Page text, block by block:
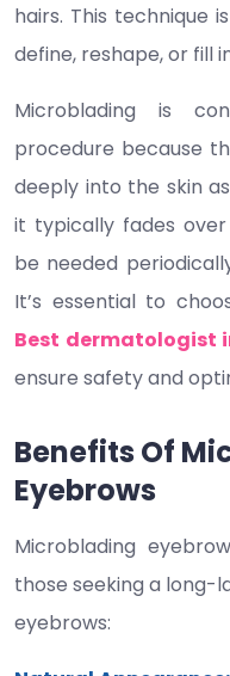
hairs. This technique
define, reshape, or fill
Microblading is
procedure because
deeply into the skin
it typically fades
be needed
It’s essential to
Best dermatologist
ensure safety and
Benefits Of
Eyebrows
Microblading
those seeking a long-
eyebrows: